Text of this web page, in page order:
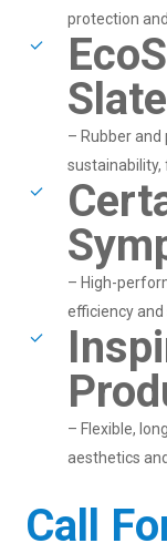
protection
Slate
– Rubber
sustainability,
– High-
efficiency
– Flexible,
aesthetics
Call